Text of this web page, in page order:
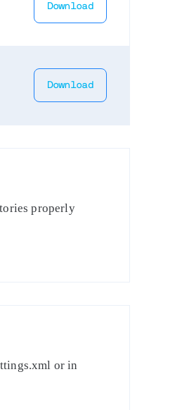
Download
Download
properly
or in